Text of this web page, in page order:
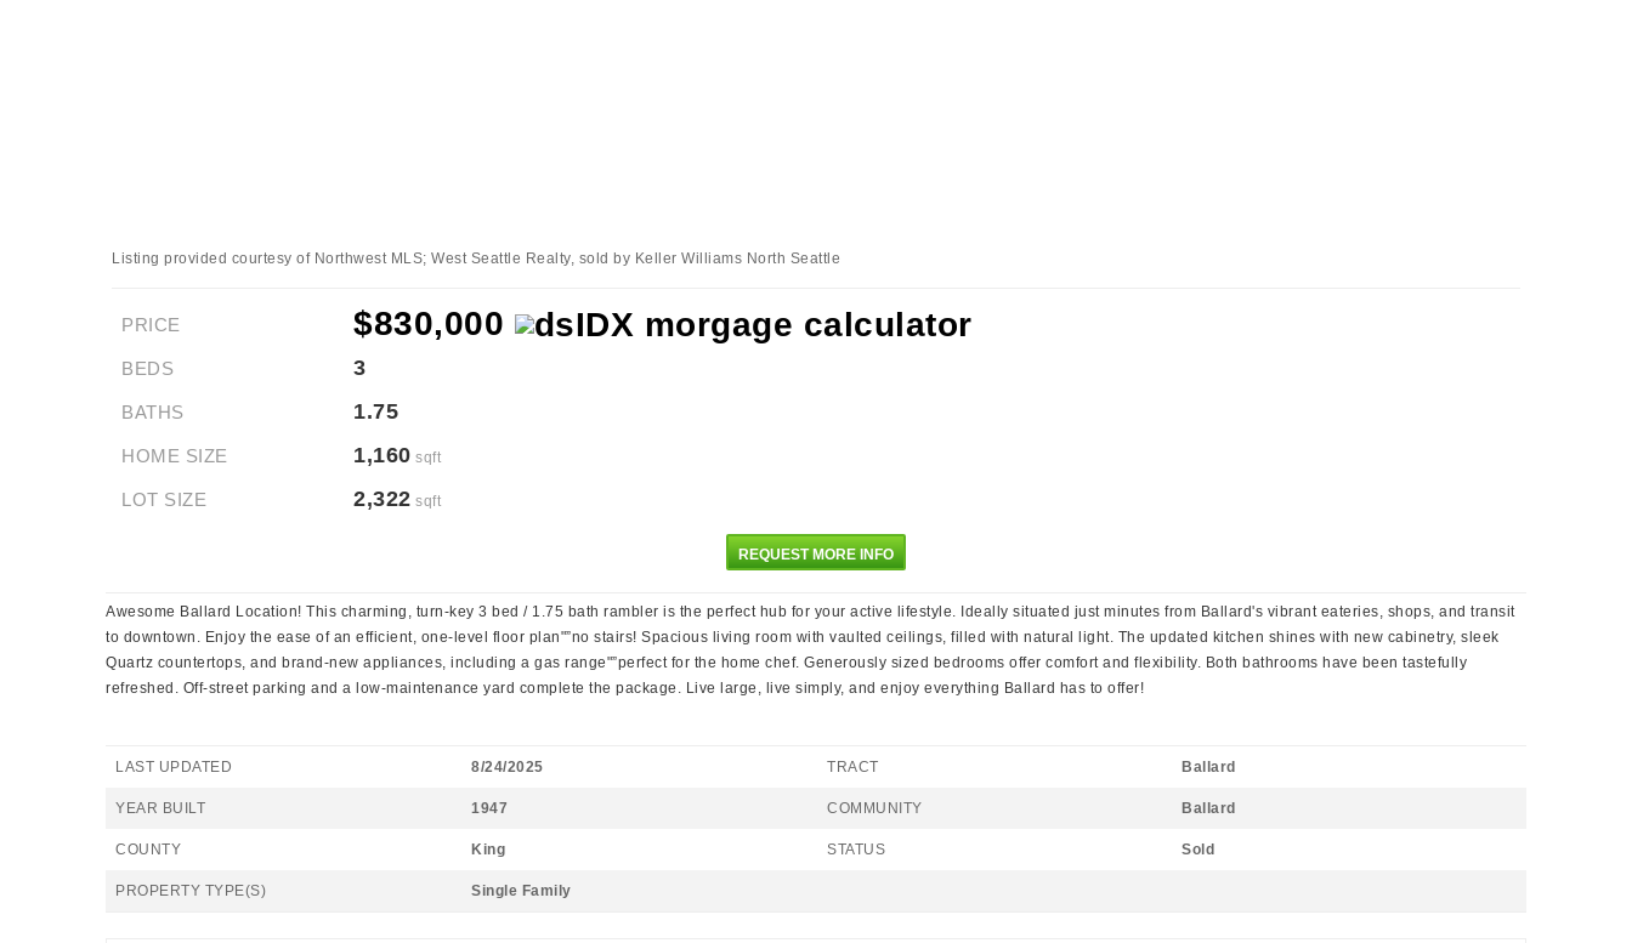
Listing provided courtesy of Northwest MLS; West Seattle Realty, sold by Keller Williams North Seattle
PRICE $830,000
BEDS 3
BATHS 1.75
HOME SIZE 1,160 sqft
LOT SIZE 2,322 sqft
REQUEST MORE INFO
Awesome Ballard Location! This charming, turn-key 3 bed / 1.75 bath rambler is the perfect hub for your active lifestyle. Ideally situated just minutes from Ballard's vibrant eateries, shops, and transit
to downtown. Enjoy the ease of an efficient, one-level floor plan"”no stairs! Spacious living room with vaulted ceilings, filled with natural light. The updated kitchen shines with new cabinetry, sleek
Quartz countertops, and brand-new appliances, including a gas range"”perfect for the home chef. Generously sized bedrooms offer comfort and flexibility. Both bathrooms have been tastefully
refreshed. Off-street parking and a low-maintenance yard complete the package. Live large, live simply, and enjoy everything Ballard has to offer!
LAST UPDATED 8/24/2025 TRACT Ballard
YEAR BUILT 1947 COMMUNITY Ballard
COUNTY King STATUS Sold
PROPERTY TYPE(S) Single Family